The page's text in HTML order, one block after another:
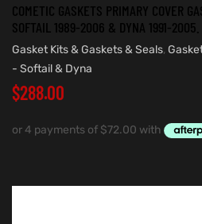
COMETIC GASKETS PRIMARY COVER
SOFTAIL 1989-2006 & DYNA 1991-2005.
Gasket Kits & Gaskets & Seals,
- Softail & Dyna
$288.00